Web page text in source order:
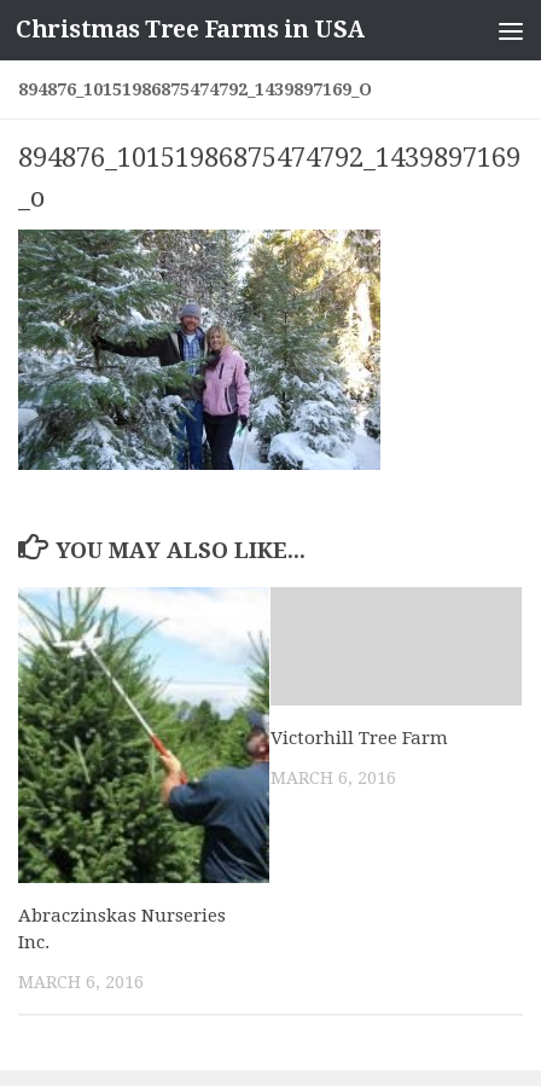
Skip to content
Christmas Tree Farms in USA
894876_10151986875474792_1439897169_O
894876_10151986875474792_1439897169
_o
YOU MAY ALSO LIKE...
Abraczinskas Nurseries
Inc.
MARCH 6, 2016
Victorhill Tree Farm
MARCH 6, 2016